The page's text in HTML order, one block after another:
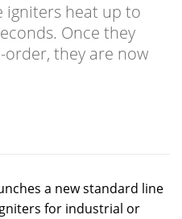
igniters heat up to
Once they
they are now
a new standard line
for industrial or